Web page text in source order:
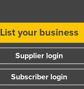
List your business
Supplier login
Subscriber login